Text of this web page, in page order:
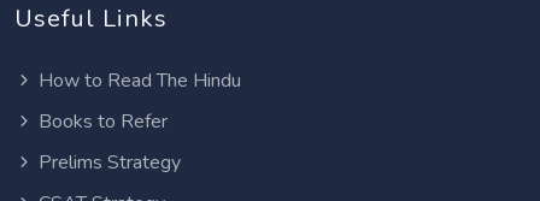
Useful Links
How to Read The Hindu
Books to Refer
Prelims Strategy